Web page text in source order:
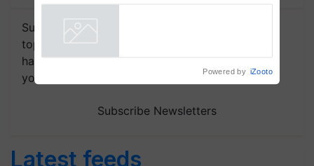
Subscribe to our Newsletter. You choose the
topics of your interest and we'll send you
handpicked news and latest updates based on
your choice.
Subscribe Newsletters
Latest feeds
Powered by iZooto